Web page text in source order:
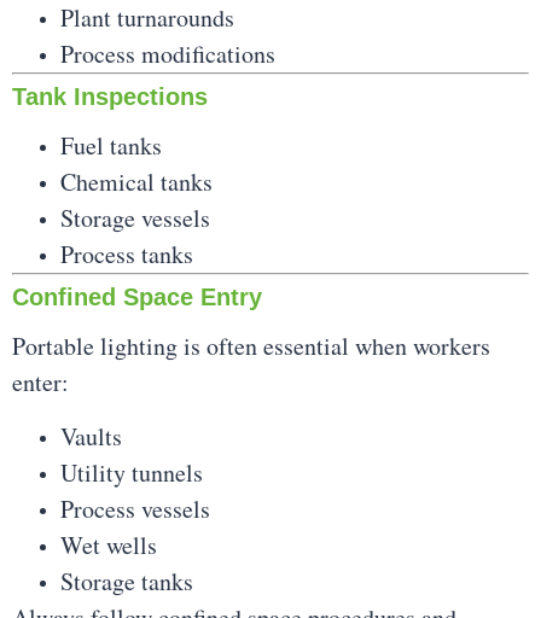
Plant turnarounds
Process modifications
Tank Inspections
Fuel tanks
Chemical tanks
Storage vessels
Process tanks
Confined Space Entry
Portable lighting is often essential when workers
enter:
Vaults
Utility tunnels
Process vessels
Wet wells
Storage tanks